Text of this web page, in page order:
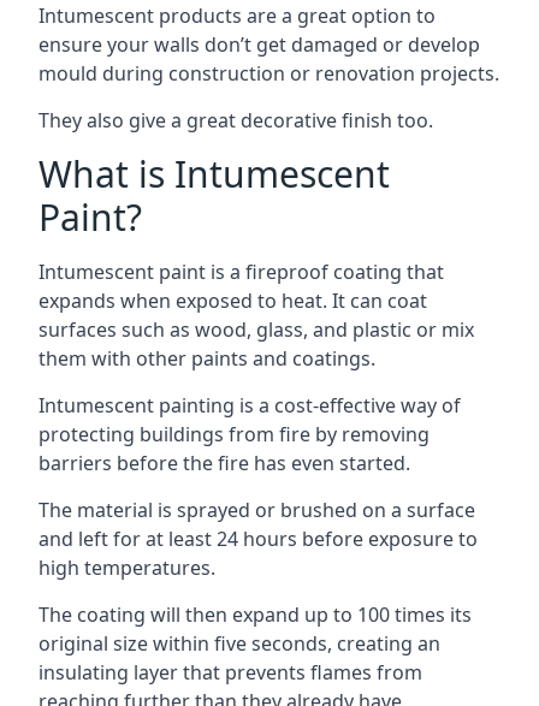
Intumescent products are a great option to
ensure your walls don’t get damaged or develop
mould during construction or renovation projects.
They also give a great decorative finish too.
What is Intumescent
Paint?
Intumescent paint is a fireproof coating that
expands when exposed to heat. It can coat
surfaces such as wood, glass, and plastic or mix
them with other paints and coatings.
Intumescent painting is a cost-effective way of
protecting buildings from fire by removing
barriers before the fire has even started.
The material is sprayed or brushed on a surface
and left for at least 24 hours before exposure to
high temperatures.
The coating will then expand up to 100 times its
original size within five seconds, creating an
insulating layer that prevents flames from